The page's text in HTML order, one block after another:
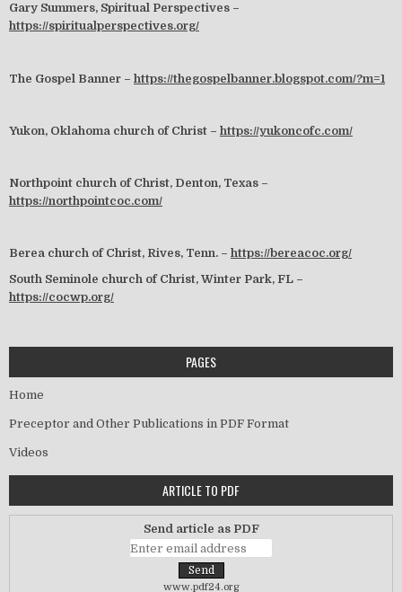
Gary Summers, Spiritual Perspectives –
https://spiritualperspectives.org/
The Gospel Banner – https://thegospelbanner.blogspot.com/?m=1
Yukon, Oklahoma church of Christ – https://yukoncofc.com/
Northpoint church of Christ, Denton, Texas –
https://northpointcoc.com/
Berea church of Christ, Rives, Tenn. – https://bereacoc.org/
South Seminole church of Christ, Winter Park, FL –
https://cocwp.org/
PAGES
Home
Preceptor and Other Publications in PDF Format
Videos
ARTICLE TO PDF
Send article as PDF
www.pdf24.org